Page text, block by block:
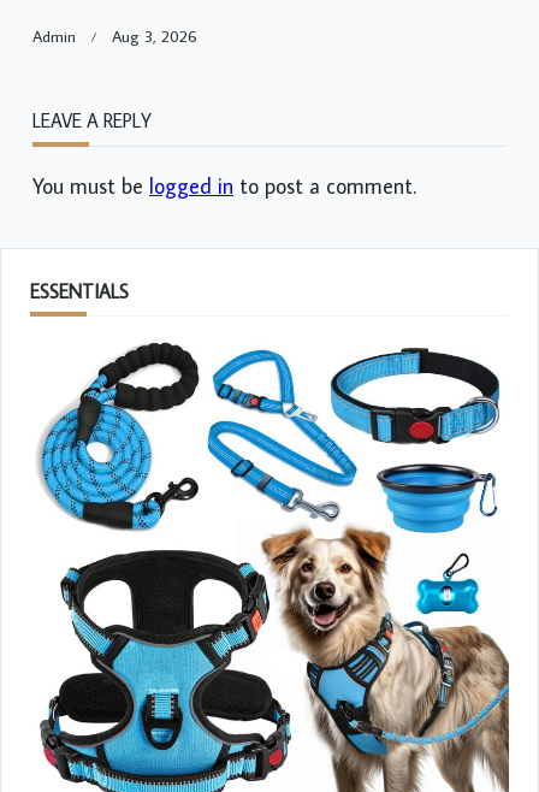
Admin Aug 3, 2026
LEAVE A REPLY
You must be logged in to post a comment.
ESSENTIALS